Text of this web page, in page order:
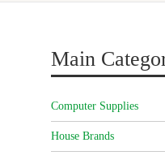
Main
Computer Supplies
House Brands